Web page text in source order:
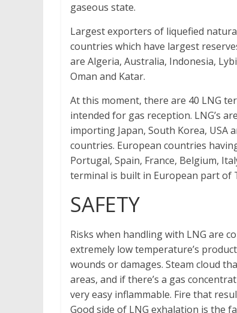
gaseous state.
Largest exporters of liquefied
countries which have largest
are Algeria, Australia, Indonesia,
Oman and Katar.
At this moment, there are 40 LNG
intended for gas reception. LNG’s
importing Japan, South Korea, USA
countries. European countries
Portugal, Spain, France, Belgium,
terminal is built in European part of
SAFETY
Risks when handling with LNG are
extremely low temperature’s
wounds or damages. Steam cloud
areas, and if there’s a gas
very easy inflammable. Fire that
Good side of LNG exhalation is the